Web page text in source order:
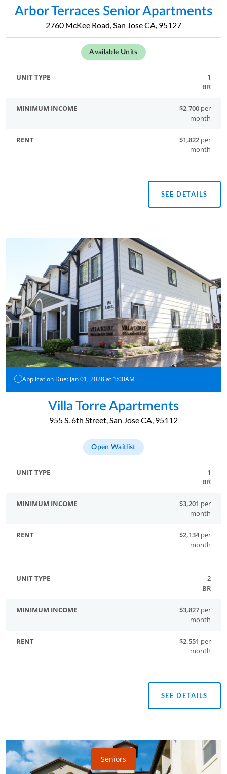
Arbor Terraces Senior Apartments
2760 McKee Road, San Jose CA, 95127
Available Units
1
BR
$2,700 per
month
$1,822 per
month
SEE DETAILS
Application Due: Jan 01, 2028 at 1:00AM
Villa Torre Apartments
955 S. 6th Street, San Jose CA, 95112
Open Waitlist
1
BR
$3,201 per
month
$2,134per
month
2
BR
$3,827 per
month
$2,551 per
month
SEE DETAILS
Seniors